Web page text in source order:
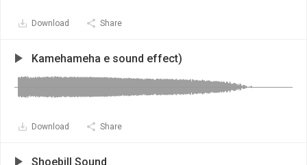
Download Share
Kamehameha e sound effect)
Download Share
Shoebill Sound